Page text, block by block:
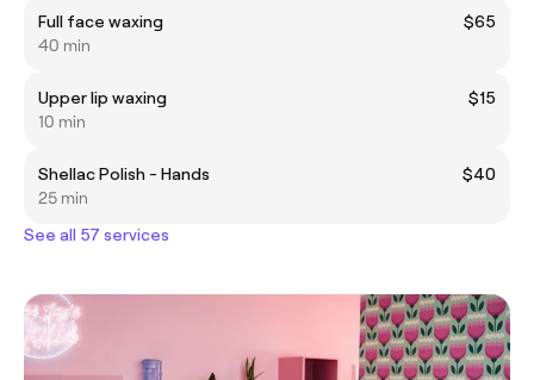
Full face waxing
$65
40 min
Upper lip waxing
$15
10 min
Shellac Polish - Hands
$40
25 min
See all 57 services